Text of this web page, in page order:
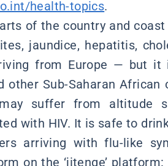
health-topics.
of the country and
jaundice, hepatitis,
from Europe — but it
other Sub-Saharan
suffer from altitude
with HIV. It is safe to
arriving with flu-like
on the ‘jitenge’ platform: